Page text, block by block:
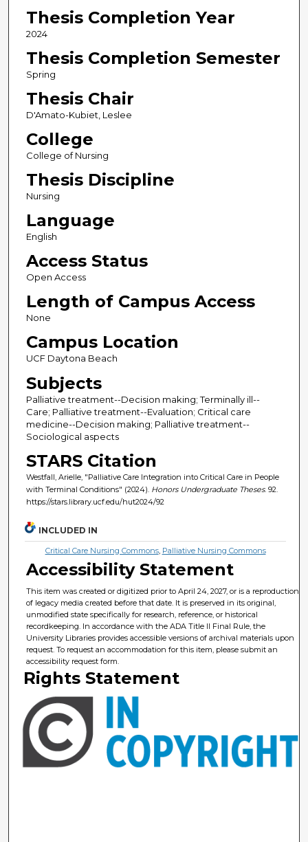
Thesis Completion Year
2024
Thesis Completion Semester
Spring
Thesis Chair
D'Amato-Kubiet, Leslee
College
College of Nursing
Thesis Discipline
Nursing
Language
English
Access Status
Open Access
Length of Campus Access
None
Campus Location
UCF Daytona Beach
Subjects
Palliative treatment--Decision making; Terminally ill--
Care; Palliative treatment--Evaluation; Critical care
medicine--Decision making; Palliative treatment--
Sociological aspects
STARS Citation
Westfall, Arielle, "Palliative Care Integration into Critical Care in People
with Terminal Conditions" (2024). Honors Undergraduate Theses. 92.
https://stars.library.ucf.edu/hut2024/92
INCLUDED IN
Critical Care Nursing Commons, Palliative Nursing Commons
Accessibility Statement
This item was created or digitized prior to April 24, 2027, or is a reproduction
of legacy media created before that date. It is preserved in its original,
unmodified state specifically for research, reference, or historical
recordkeeping. In accordance with the ADA Title II Final Rule, the
University Libraries provides accessible versions of archival materials upon
request. To request an accommodation for this item, please submit an
accessibility request form.
Rights Statement